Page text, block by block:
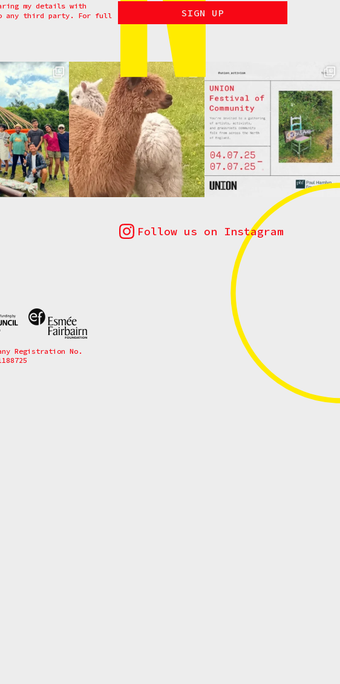
my details with
any third party. For full
Follow us on Instagram
Registration No.